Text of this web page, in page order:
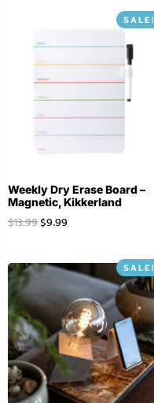
SALE!
Weekly Dry Erase Board –
Magnetic, Kikkerland
$13.99$9.99
SALE!